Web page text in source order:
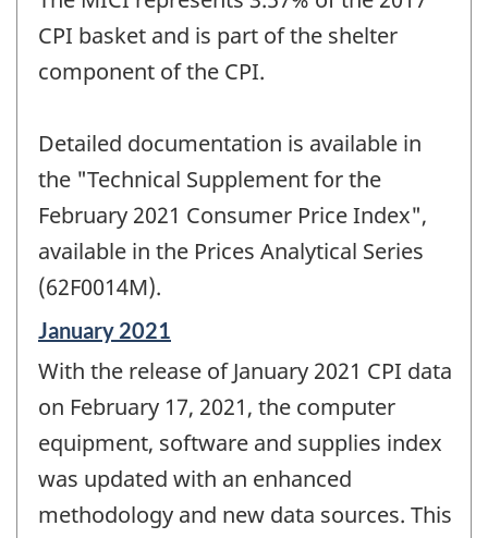
CPI basket and is part of the shelter
component of the CPI.
Detailed documentation is available in
the "Technical Supplement for the
February 2021 Consumer Price Index",
available in the Prices Analytical Series
(62F0014M).
Reference
of
change
January 2021
With the release of January 2021 CPI data
on February 17, 2021, the computer
equipment, software and supplies index
was updated with an enhanced
methodology and new data sources. This